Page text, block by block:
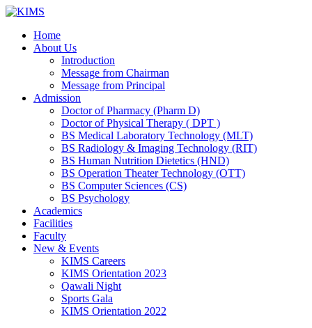
Skip
contentHome
About Us
Introduction
Message from Chairman
Message from Principal
Admission
Doctor of Pharmacy (Pharm D)
Doctor of Physical Therapy ( DPT )
BS Medical Laboratory Technology (MLT)
BS Radiology & Imaging Technology (RIT)
BS Human Nutrition Dietetics (HND)
BS Operation Theater Technology (OTT)
BS Computer Sciences (CS)
BS Psychology
Academics
Facilities
Faculty
New & Events
KIMS Careers
KIMS Orientation 2023
Qawali Night
Sports Gala
KIMS Orientation 2022